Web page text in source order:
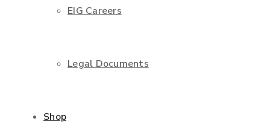
EIG Careers
Legal Documents
Shop